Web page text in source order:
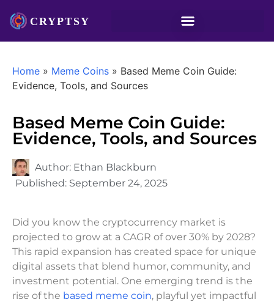
Home » Meme Coins » Based Meme Coin Guide:
Evidence, Tools, and Sources
Based Meme Coin Guide:
Evidence, Tools, and Sources
Author: Ethan Blackburn
Published: September 24, 2025
Did you know the cryptocurrency market is
projected to grow at a CAGR of over 30% by 2028?
This rapid expansion has created space for unique
digital assets that blend humor, community, and
investment potential. One emerging trend is the
rise of the based meme coin, playful yet impactful